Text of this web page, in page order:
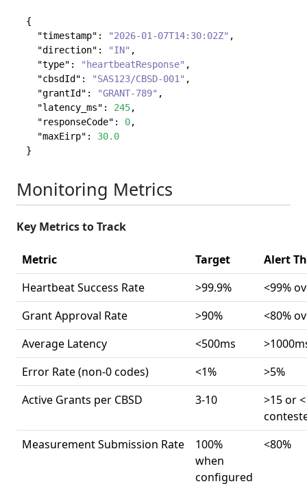
{
"timestamp" : "2026-01-07T14:30:02Z" ,
"direction" : "IN" ,
"type" : "heartbeatResponse" ,
"cbsdId" : "SAS123/CBSD-001" ,
"grantId" : "GRANT-789" ,
"latency_ms" : 245,
"responseCode" : 0,
"maxEirp" :
30.0
}
Monitoring Metrics
Key Metrics to Track
Metric Target
Alert
Heartbeat Success Rate
>99.9%
<99%
Grant Approval Rate
>90%
<80%
Average Latency
<500ms
Error Rate (non-0 codes)
<1%
>5%
Active Grants per CBSD
3-10
>15 or
Measurement Submission Rate
100%
when
configured
<80%